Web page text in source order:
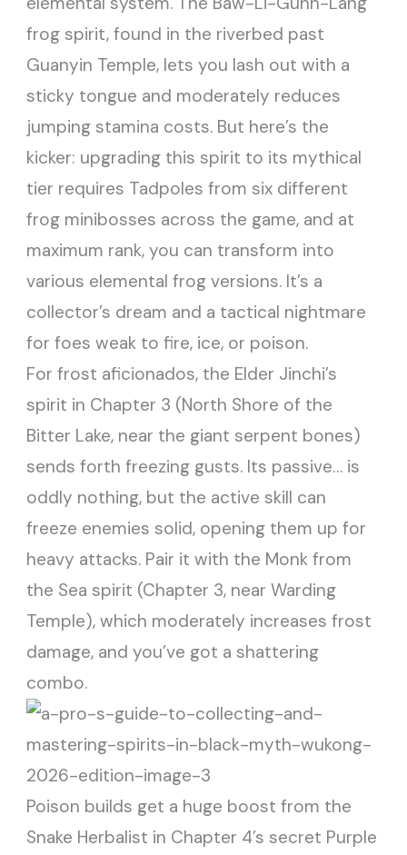
frog spirit, found in the riverbed past
Guanyin Temple, lets you lash out with a
sticky tongue and moderately reduces
jumping stamina costs. But here’s the
kicker: upgrading this spirit to its mythical
tier requires Tadpoles from six different
frog minibosses across the game, and at
maximum rank, you can transform into
various elemental frog versions. It’s a
collector’s dream and a tactical nightmare
for foes weak to fire, ice, or poison.
For frost aficionados, the Elder Jinchi’s
spirit in Chapter 3 (North Shore of the
Bitter Lake, near the giant serpent bones)
sends forth freezing gusts. Its passive… is
oddly nothing, but the active skill can
freeze enemies solid, opening them up for
heavy attacks. Pair it with the Monk from
the Sea spirit (Chapter 3, near Warding
Temple), which moderately increases frost
damage, and you’ve got a shattering
combo.
Poison builds get a huge boost from the
Snake Herbalist in Chapter 4’s secret Purple